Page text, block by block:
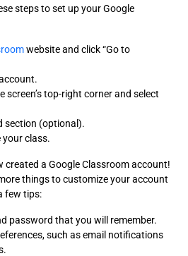
steps to set up your Google
website and click “Go to
screen’s top-right corner and select
section (optional).
your class.
created a Google Classroom account!
things to customize your account
few tips:
password that you will remember.
such as email notifications